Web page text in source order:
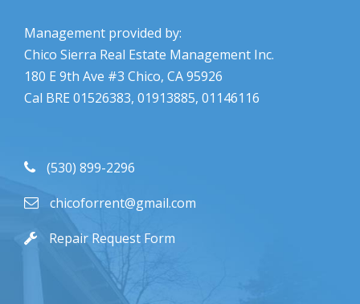
Management provided by:
Chico Sierra Real Estate Management Inc.
180 E 9th Ave #3 Chico, CA 95926
Cal BRE 01526383, 01913885, 01146116
(530) 899-2296
chicoforrent@gmail.com
Repair Request Form